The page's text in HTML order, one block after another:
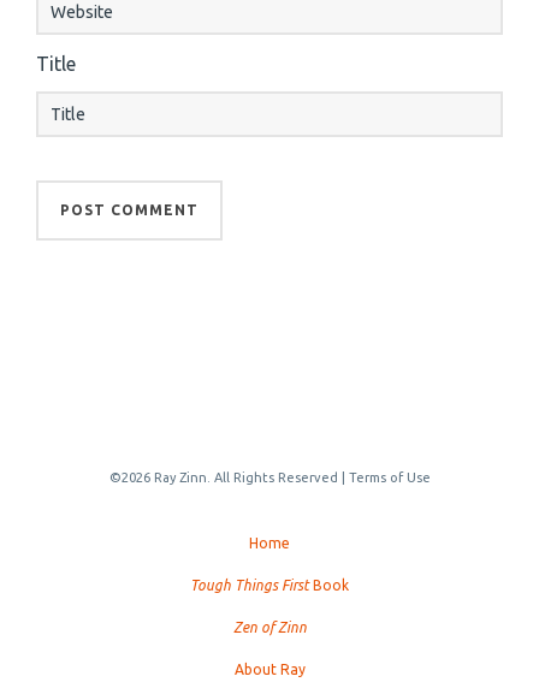
Title
©2026 Ray Zinn. All Rights Reserved | Terms of Use
Home
Tough Things FirstBook
Zen of Zinn
About Ray